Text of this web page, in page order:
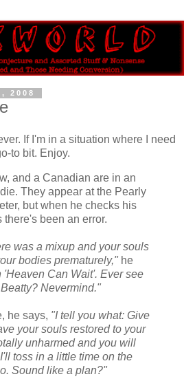
2008
If I'm in a situation where I need
to bit. Enjoy.
and a Canadian are in an
They appear at the Pearly
but when he checks his
there's been an error.
was a mixup and your souls
bodies prematurely," he
'Heaven Can Wait'. Ever see
Nevermind."
he says, "I tell you what: Give
your souls restored to your
unharmed and you will
toss in a little time on the
Sound like a plan?"